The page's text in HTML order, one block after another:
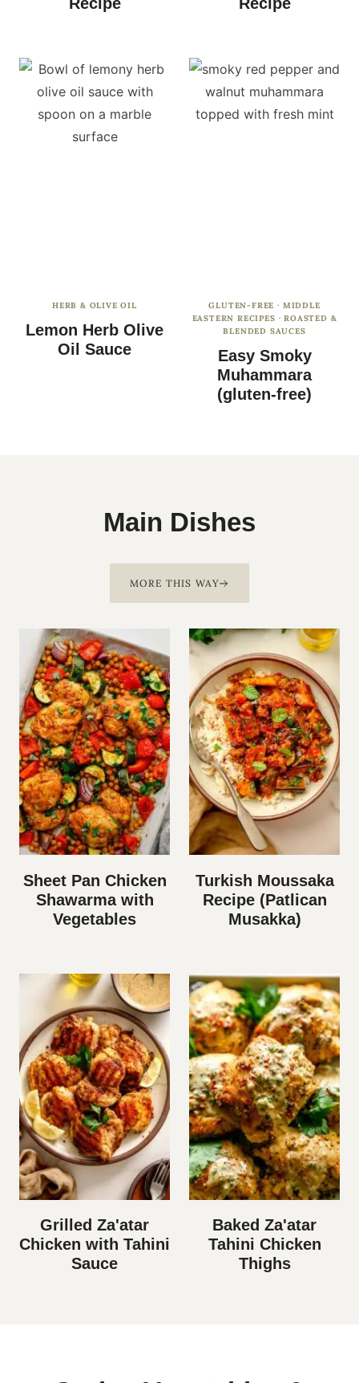
HERB & OLIVE OIL
Lemon Herb Olive
Oil Sauce
GLUTEN-FREE · MIDDLE
EASTERN RECIPES ·ROASTED &
BLENDED SAUCES
Easy Smoky
Muhammara
(gluten-free)
Main Dishes
MORE THIS WAY
Sheet Pan Chicken
Shawarma with
Vegetables
Turkish Moussaka
Recipe (Patlican
Musakka)
Grilled Za'atar
Chicken with Tahini
Sauce
Baked Za'atar
Tahini Chicken
Thighs